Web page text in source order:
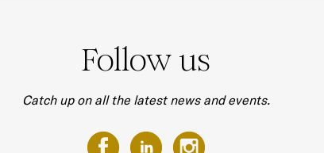
Follow us
Catch up on all the latest news and events.